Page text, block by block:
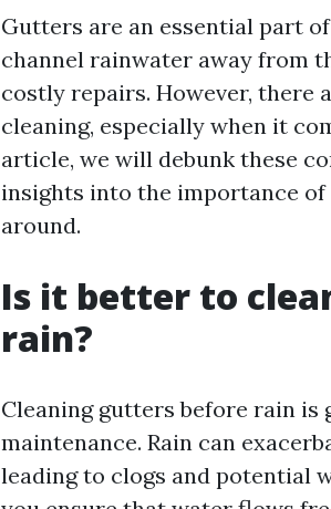
Gutters are an essential part
channel rainwater away from
costly repairs. However, there
cleaning, especially when it
article, we will debunk these
insights into the importance
around.
Is it better to
rain?
Cleaning gutters before rain
maintenance. Rain can
leading to clogs and potential